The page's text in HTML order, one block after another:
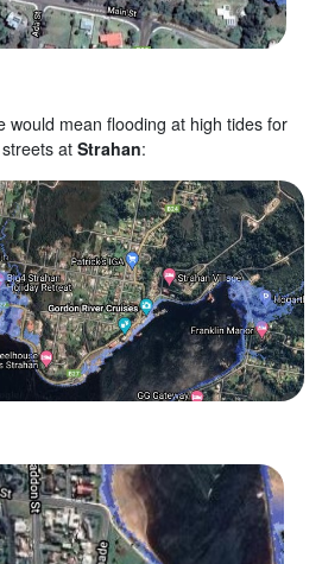
would mean flooding at high tides for
at Strahan: